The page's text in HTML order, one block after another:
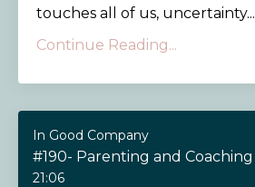
touches all of us, uncertainty...
Continue Reading...
In Good Company
#190- Parenting and Coaching
21:06